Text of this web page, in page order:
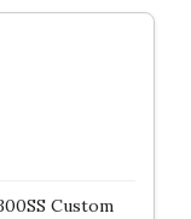
Custom